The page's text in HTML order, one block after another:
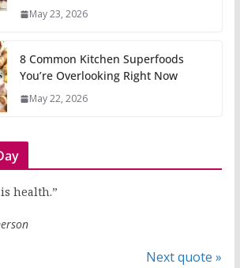
May 23, 2026
8 Common Kitchen Superfoods
You’re Overlooking Right Now
May 22, 2026
health.”
Next quote »